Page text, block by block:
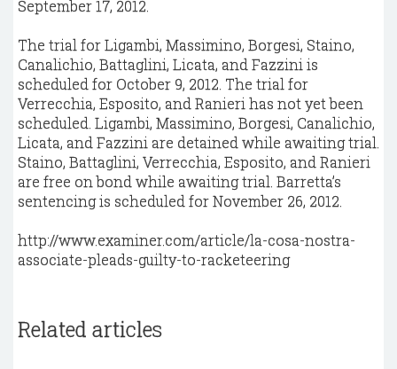
September 17, 2012.
The trial for Ligambi, Massimino, Borgesi, Staino,
Canalichio, Battaglini, Licata, and Fazzini is
scheduled for October 9, 2012. The trial for
Verrecchia, Esposito, and Ranieri has not yet been
scheduled. Ligambi, Massimino, Borgesi, Canalichio,
Licata, and Fazzini are detained while awaiting trial.
Staino, Battaglini, Verrecchia, Esposito, and Ranieri
are free on bond while awaiting trial. Barretta’s
sentencing is scheduled for November 26, 2012.
http://www.examiner.com/article/la-cosa-nostra-
associate-pleads-guilty-to-racketeering
Related articles